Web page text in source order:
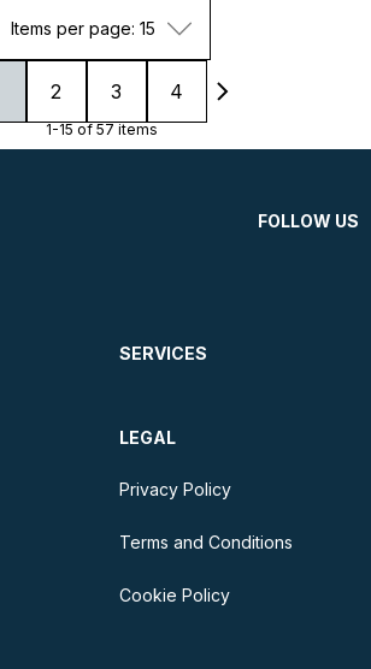
Items per page: 15
2 3 4
1-15 of 57 items
FOLLOW US
SERVICES
LEGAL
Privacy Policy
Terms and Conditions
Cookie Policy